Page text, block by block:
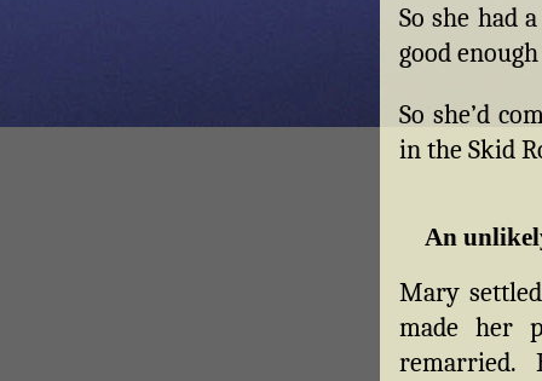
So she had
good
So she’d
in the Skid
An
Mary
made her
remarried.